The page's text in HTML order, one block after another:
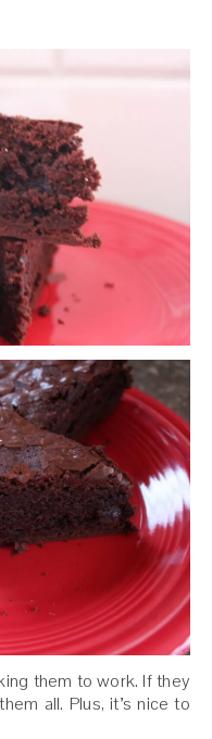
them to work. If they
all. Plus, it’s nice to